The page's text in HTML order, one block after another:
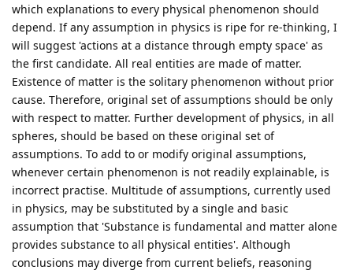
which explanations to every physical phenomenon should
depend. If any assumption in physics is ripe for re-thinking, I
will suggest 'actions at a distance through empty space' as
the first candidate. All real entities are made of matter.
Existence of matter is the solitary phenomenon without prior
cause. Therefore, original set of assumptions should be only
with respect to matter. Further development of physics, in all
spheres, should be based on these original set of
assumptions. To add to or modify original assumptions,
whenever certain phenomenon is not readily explainable, is
incorrect practise. Multitude of assumptions, currently used
in physics, may be substituted by a single and basic
assumption that 'Substance is fundamental and matter alone
provides substance to all physical entities'. Although
conclusions may diverge from current beliefs, reasoning